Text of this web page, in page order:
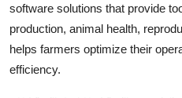
software solutions that provide
production, animal health,
helps farmers optimize their
efficiency.